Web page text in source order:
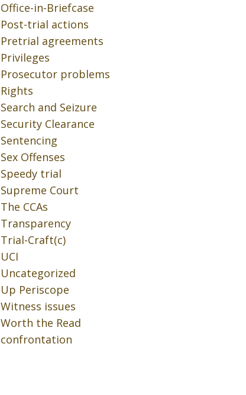
Office-in-Briefcase
Post-trial actions
Pretrial agreements
Privileges
Prosecutor problems
Rights
Search and Seizure
Security Clearance
Sentencing
Sex Offenses
Speedy trial
Supreme Court
The CCAs
Transparency
Trial-Craft(c)
UCI
Uncategorized
Up Periscope
Witness issues
Worth the Read
confrontation